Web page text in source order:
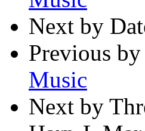
Next by
Previous
Music
Next by